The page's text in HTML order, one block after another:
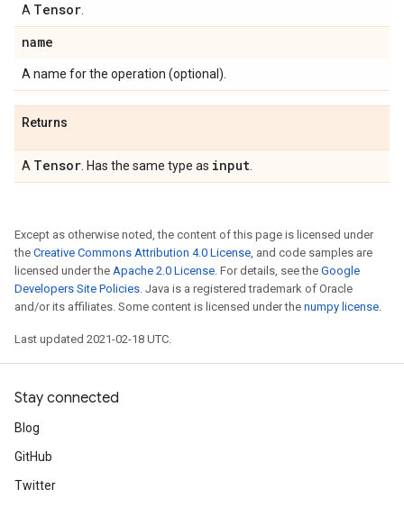
A Tensor
name
A name for the operation (optional).
Returns
A Tensor . Has the same type as input
Except as otherwise noted, the content of this page is licensed under
the Creative Commons Attribution 4.0 License, and code samples are
licensed under the Apache 2.0 License. For details, see the Google
Developers Site Policies. Java is a registered trademark of Oracle
and/or its affiliates. Some content is licensed under the numpy license.
Last updated 2021-02-18 UTC.
Stay connected
Blog
GitHub
Twitter